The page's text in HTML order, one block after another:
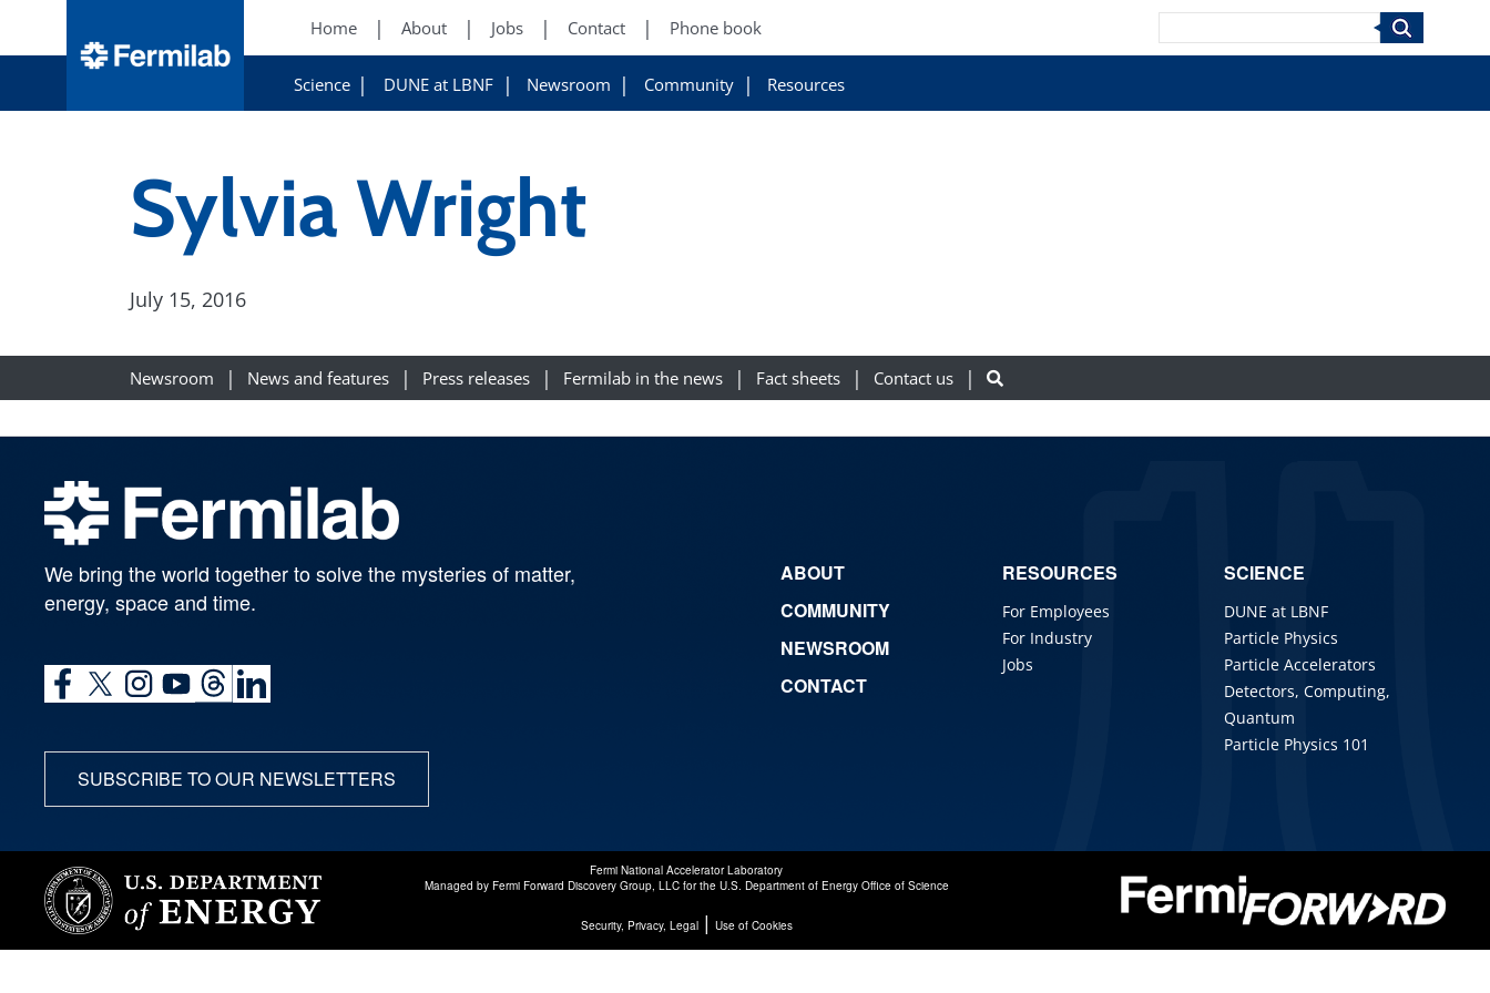
Home About Jobs Contact Phone book
Science DUNE at LBNF Newsroom Community Resources
Search
Sylvia Wright
July 15, 2016
Newsroom News and features Press releases Fermilab in the news Fact sheets Contact us
We bring the world together to solve the mysteries of matter,
energy, space and time.
SUBSCRIBE TO OUR NEWSLETTERS
ABOUT
COMMUNITY
NEWSROOM
CONTACT
RESOURCES
For Employees
For Industry
Jobs
SCIENCE
DUNE at LBNF
Particle Physics
Particle Accelerators
Detectors, Computing,
Quantum
Particle Physics 101
Fermi National Accelerator Laboratory
Managed by Fermi Forward Discovery Group, LLCfor the U.S. Department of Energy Office of Science
Security, Privacy, Legal| Use of Cookies